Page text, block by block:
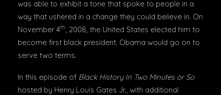
was able to exhibit a tone that spoke to people in a
way that ushered in a change they could believe in. On
November 4th, 2008, the United States elected him to
become first black president. Obama would go on to
serve two terms.
In this episode of Black History In Two Minutes or So
hosted by Henry Louis Gates Jr., with additional